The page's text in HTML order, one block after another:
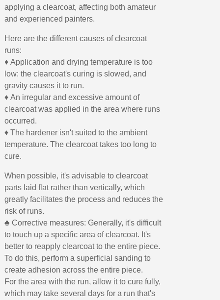
applying a clearcoat, affecting both amateur
and experienced painters.
Here are the different causes of clearcoat
runs:
♦ Application and drying temperature is too
low: the clearcoat's curing is slowed, and
gravity causes it to run.
♦ An irregular and excessive amount of
clearcoat was applied in the area where runs
occurred.
♦ The hardener isn't suited to the ambient
temperature. The clearcoat takes too long to
cure.
When possible, it's advisable to clearcoat
parts laid flat rather than vertically, which
greatly facilitates the process and reduces the
risk of runs.
♣ Corrective measures: Generally, it's difficult
to touch up a specific area of clearcoat. It's
better to reapply clearcoat to the entire piece.
To do this, perform a superficial sanding to
create adhesion across the entire piece.
For the area with the run, allow it to cure fully,
which may take several days for a run that's